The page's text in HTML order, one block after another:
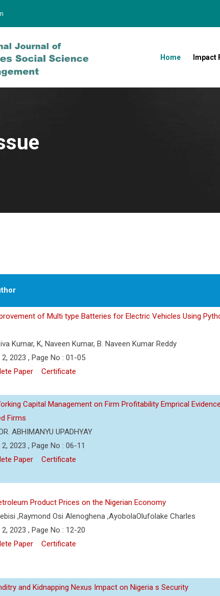
Home Impact
of Multi type Batteries for Electric Vehicles Using
Kumar, K, Naveen Kumar, B. Naveen Kumar Reddy
2023 , Page No : 01-05
Paper
Certificate
Capital Management on Firm Profitability Emprical Evidence
Firms
ABHIMANYU UPADHYAY
2023 , Page No : 06-11
Paper
Certificate
Product Prices on the Nigerian Economy
,Raymond Osi Alenoghena ,AyobolaOlufolake Charles
2023 , Page No : 12-20
Paper
Certificate
and Kidnapping Nexus Impact on Nigeria s Security